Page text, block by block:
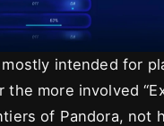
intended for
the more involved
of Pandora, not